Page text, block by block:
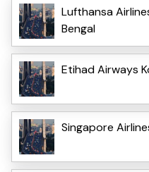
Lufthansa
Bengal
Etihad Airways
Singapore